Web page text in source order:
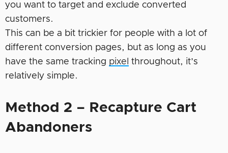
you want to target and exclude converted
customers.
This can be a bit trickier for people with a lot of
different conversion pages, but as long as you
have the same tracking pixel throughout, it’s
relatively simple.
Method 2 – Recapture Cart
Abandoners